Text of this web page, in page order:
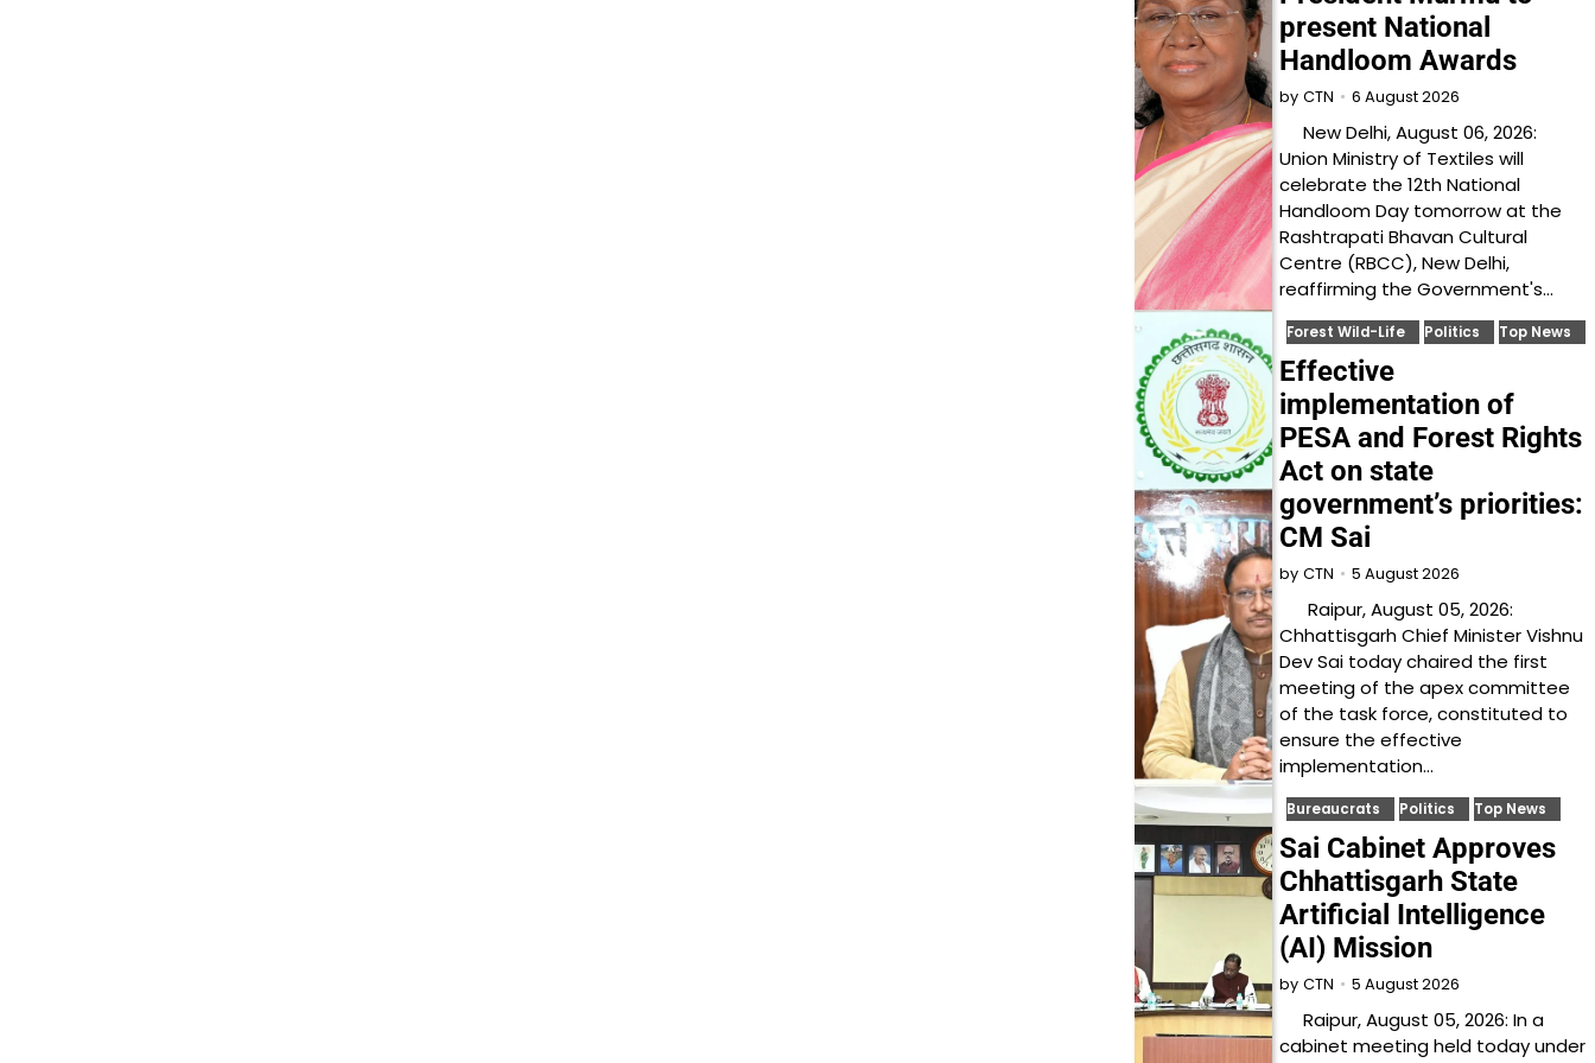
present National
Handloom Awards
by CTN 6 August 2026
New Delhi, August 06, 2026:
Union Ministry of Textiles will
celebrate the 12th National
Handloom Day tomorrow at the
Rashtrapati Bhavan Cultural
Centre (RBCC), New Delhi,
reaffirming the Government's…
Forest Wild-Life Politics Top News
Effective
implementation of
PESA and Forest Rights
Act on state
government’s priorities:
CM Sai
by CTN 5 August 2026
Raipur, August 05, 2026:
Chhattisgarh Chief Minister Vishnu
Dev Sai today chaired the first
meeting of the apex committee
of the task force, constituted to
ensure the effective
implementation…
Bureaucrats Politics Top News
Sai Cabinet Approves
Chhattisgarh State
Artificial Intelligence
(AI) Mission
by CTN 5 August 2026
Raipur, August 05, 2026: In a
cabinet meeting held today under